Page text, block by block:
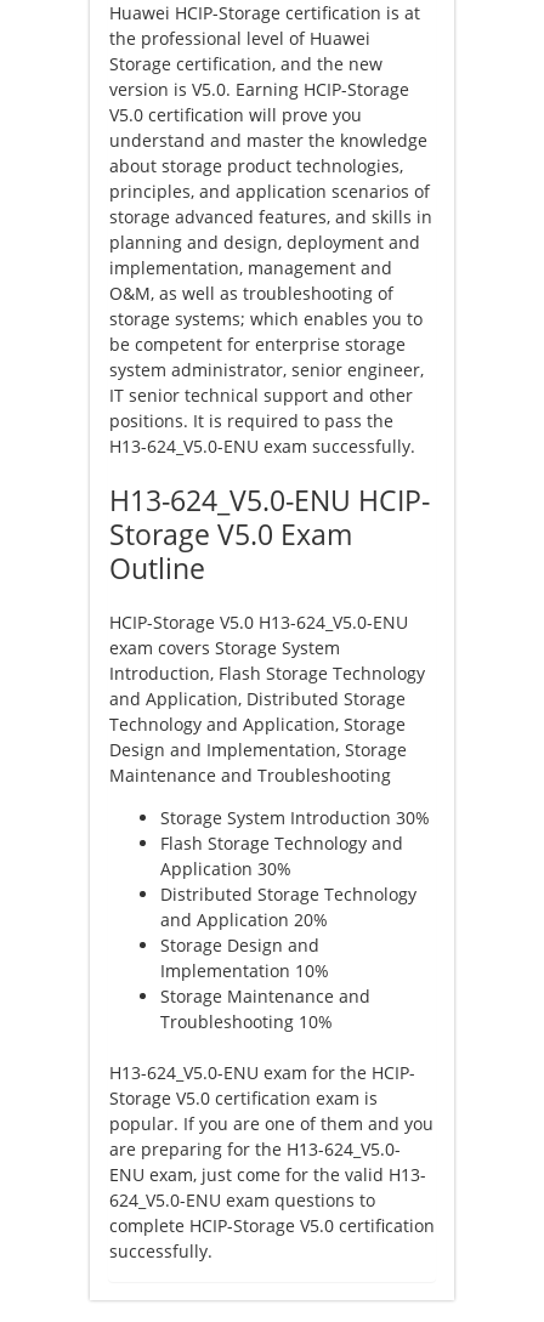
Huawei HCIP-Storage certification is at
the professional level of Huawei
Storage certification, and the new
version is V5.0. Earning HCIP-Storage
V5.0 certification will prove you
understand and master the knowledge
about storage product technologies,
principles, and application scenarios of
storage advanced features, and skills in
planning and design, deployment and
implementation, management and
O&M, as well as troubleshooting of
storage systems; which enables you to
be competent for enterprise storage
system administrator, senior engineer,
IT senior technical support and other
positions. It is required to pass the
H13-624_V5.0-ENU exam successfully.
H13-624_V5.0-ENU HCIP-
Storage V5.0 Exam
Outline
HCIP-Storage V5.0 H13-624_V5.0-ENU
exam covers Storage System
Introduction, Flash Storage Technology
and Application, Distributed Storage
Technology and Application, Storage
Design and Implementation, Storage
Maintenance and Troubleshooting
Storage System Introduction 30%
Flash Storage Technology and
Application 30%
Distributed Storage Technology
and Application 20%
Storage Design and
Implementation 10%
Storage Maintenance and
Troubleshooting 10%
H13-624_V5.0-ENU exam for the HCIP-
Storage V5.0 certification exam is
popular. If you are one of them and you
are preparing for the H13-624_V5.0-
ENU exam, just come for the valid H13-
624_V5.0-ENU exam questions to
complete HCIP-Storage V5.0 certification
successfully.